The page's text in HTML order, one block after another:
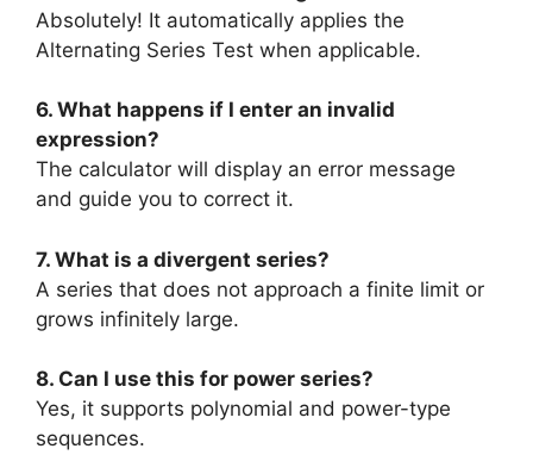
Absolutely! It automatically applies the
Alternating Series Test when applicable.
6. What happens if I enter an invalid
expression?
The calculator will display an error message
and guide you to correct it.
7. What is a divergent series?
A series that does not approach a finite limit or
grows infinitely large.
8. Can I use this for power series?
Yes, it supports polynomial and power-type
sequences.